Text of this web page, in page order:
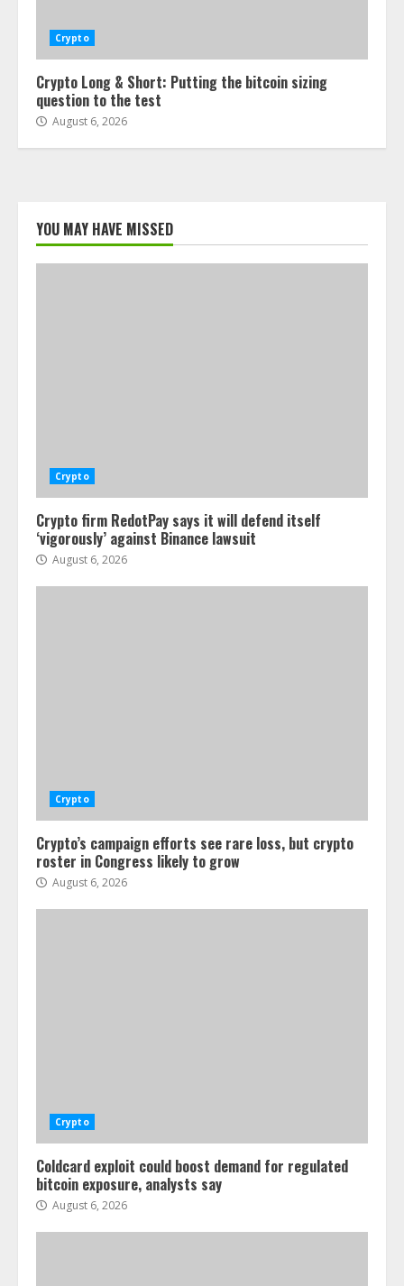
Crypto
Crypto Long & Short: Putting the bitcoin sizing
question to the test
August 6, 2026
YOU MAY HAVE MISSED
Crypto
Crypto firm RedotPay says it will defend itself
‘vigorously’ against Binance lawsuit
August 6, 2026
Crypto
Crypto’s campaign efforts see rare loss, but crypto
roster in Congress likely to grow
August 6, 2026
Crypto
Coldcard exploit could boost demand for regulated
bitcoin exposure, analysts say
August 6, 2026